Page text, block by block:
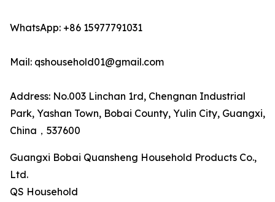
WhatsApp: +86 15977791031
Mail: qshousehold01@gmail.com
Address: No.003 Linchan 1rd, Chengnan Industrial
Park, Yashan Town, Bobai County, Yulin City, Guangxi,
China，537600
Guangxi Bobai Quansheng Household Products Co.,
Ltd.
QS Household